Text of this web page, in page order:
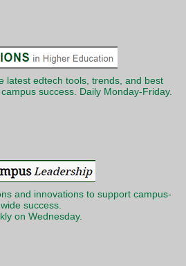
latest edtech tools, trends, and best
success. Daily Monday-Friday.
and innovations to support campus-
wide success.
on Wednesday.